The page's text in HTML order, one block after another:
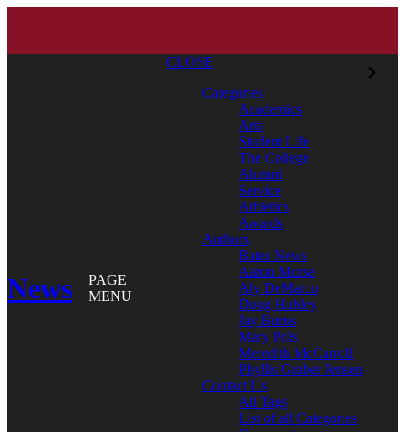
News
PAGE
MENU
CLOSE
Categories
Academics
Arts
Student Life
The College
Alumni
Service
Athletics
Awards
Authors
Bates News
Aaron Morse
Aly DeMarco
Doug Hubley
Jay Burns
Mary Pols
Meredith McCarroll
Phyllis Graber Jensen
Contact Us
All Tags
List of all Categories